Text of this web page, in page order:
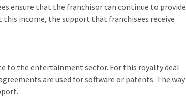
ensure that the franchisor can continue to provide
income, the support that franchisees receive
to the entertainment sector. For this royalty deal
are used for software or patents. The way